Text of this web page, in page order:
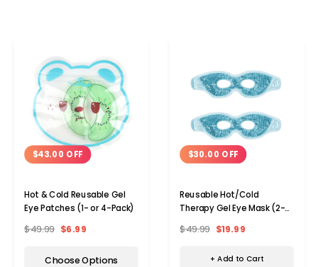
$43.00 OFF
Hot & Cold Reusable Gel
Eye Patches (1- or 4-Pack)
$49.99 $6.99
Choose Options
$30.00 OFF
Reusable Hot/Cold
Therapy Gel Eye Mask (2-
$49.99 $19.99
+ Add to Cart